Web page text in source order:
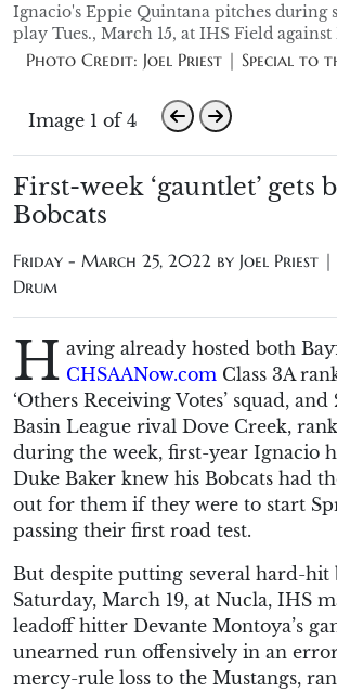
Ignacio's Eppie Quintana pitches during
play Tues., March 15, at IHS Field
Photo Credit: Joel Priest | Special to
Image 1 of 4
First-week ‘gauntlet’ gets
Bobcats
Friday - March 25, 2022 by Joel Priest
Drum
H aving already hosted both
CHSAANow.com Class 3A
‘Others Receiving Votes’ squad, and
Basin League rival Dove Creek,
during the week, first-year Ignacio
Duke Baker knew his Bobcats had
out for them if they were to start
passing their first road test.
But despite putting several hard-hit
Saturday, March 19, at Nucla, IHS
leadoff hitter Devante Montoya’s
unearned run offensively in an
mercy-rule loss to the Mustangs,